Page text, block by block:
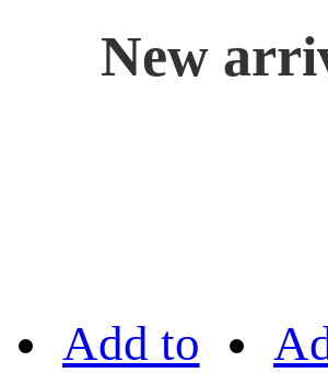
New
Add to